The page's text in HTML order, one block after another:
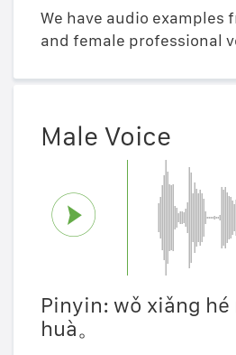
We have audio examples
and female professional
Male Voice
Pinyin: wǒ xiǎng
huà。